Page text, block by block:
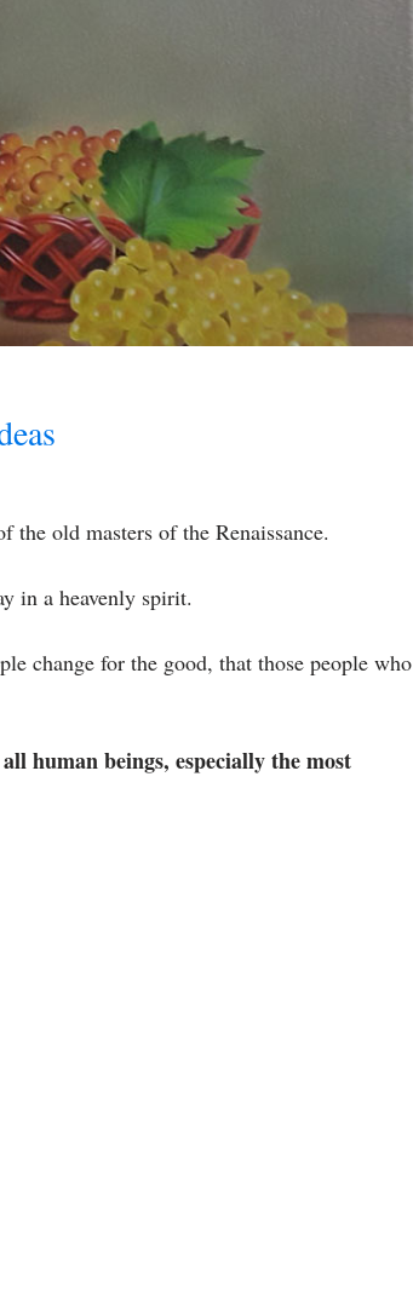
old masters of the Renaissance.
in a heavenly spirit.
change for the good, that those people who
human beings, especially the most